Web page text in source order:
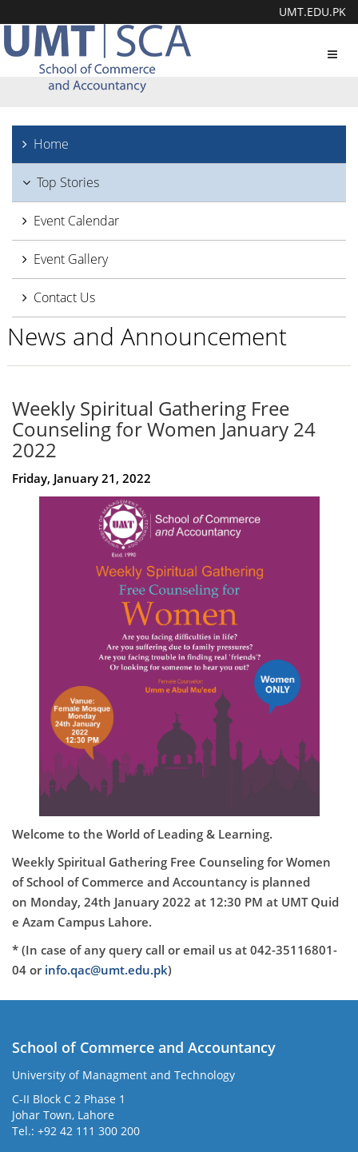
UMT.EDU.PK
Home
Top Stories
Event Calendar
Event Gallery
Contact Us
News and Announcement
Weekly Spiritual Gathering Free
Counseling for Women January 24
2022
Friday, January 21, 2022
Welcome to the World of Leading & Learning.
Weekly Spiritual Gathering Free Counseling for Women
of School of Commerce and Accountancy is planned
on Monday, 24th January 2022 at 12:30 PM at UMT Quid
e Azam Campus Lahore.
* (In case of any query call or email us at 042-35116801-
04 or info.qac@umt.edu.pk)
School of Commerce and Accountancy
University of Managment and Technology
C-II Block C 2 Phase 1
Johar Town, Lahore
Tel.: +92 42 111 300 200